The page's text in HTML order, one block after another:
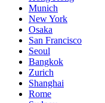
Munich
New York
Osaka
San Francisco
Seoul
Bangkok
Zurich
Shanghai
Rome